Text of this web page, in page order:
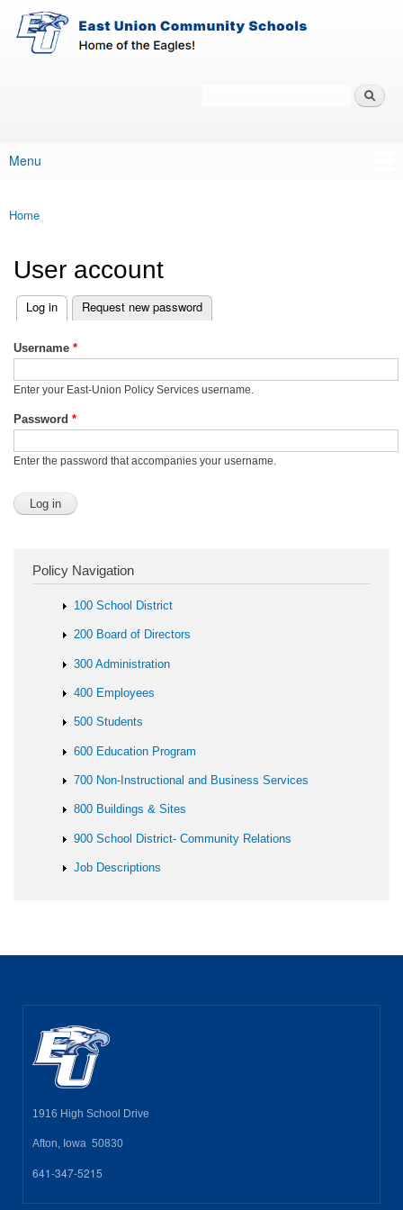
Skip to main content
East-
Union
Policy
Main menu
Menu
You are here
Home
User account
Primary tabs
Log in
(active tab) Request new password
Username *
Enter your East-Union Policy Services username.
Password *
Enter the password that accompanies your username.
Policy Navigation
100 School District
200 Board of Directors
300 Administration
400 Employees
500 Students
600 Education Program
700 Non-Instructional and Business Services
800 Buildings & Sites
900 School District- Community Relations
Job Descriptions
1916 High School Drive
Afton, Iowa 50830
641-347-5215